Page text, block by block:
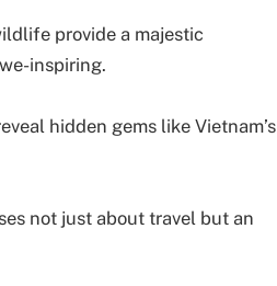
provide a majestic
inspiring.
hidden gems like Vietnam’s
not just about travel but an